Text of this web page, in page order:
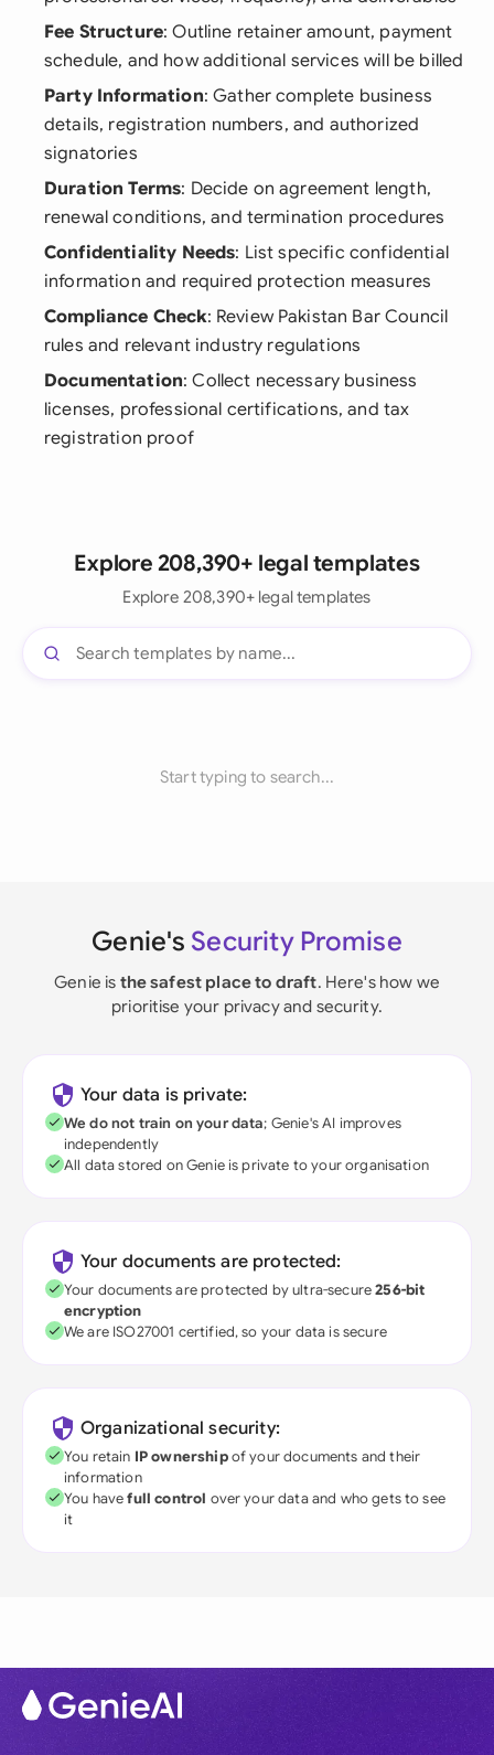
Fee Structure: Outline retainer amount, payment
schedule, and how additional services will be billed
Party Information: Gather complete business
details, registration numbers, and authorized
signatories
Duration Terms: Decide on agreement length,
renewal conditions, and termination procedures
Confidentiality Needs: List specific confidential
information and required protection measures
Compliance Check: Review Pakistan Bar Council
rules and relevant industry regulations
Documentation: Collect necessary business
licenses, professional certifications, and tax
registration proof
Explore 208,390+ legal templates
Explore 208,390+ legal templates
Start typing to search...
Genie's Security Promise
Genie is the safest place to draft. Here's how we
prioritise your privacy and security.
Your data is private:
We do not train on your data; Genie's AI improves
independently
All data stored on Genie is private to your organisation
Your documents are protected:
Your documents are protected by ultra-secure256-bit
encryption
We are ISO27001 certified, so your data is secure
Organizational security:
You retain IP ownershipof your documents and their
information
You havefull control over your data and who gets to see
it